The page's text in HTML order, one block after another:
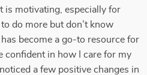
is motivating, especially for
do more but don’t know
become a go-to resource for
confident in how I care for my
a few positive changes in